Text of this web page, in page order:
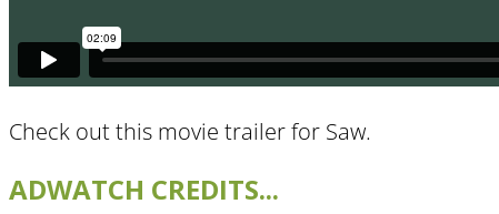
Check out this movie trailer for Saw.
ADWATCH CREDITS...